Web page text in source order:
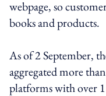
webpage, so
books and products.
As of 2 September,
aggregated more
platforms with over